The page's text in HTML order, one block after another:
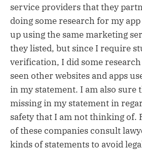
service providers that they
doing some research for my app
up using the same marketing
they listed, but since I require
verification, I did some research
seen other websites and apps
in my statement. I am also sure
missing in my statement in
safety that I am not thinking of.
of these companies consult
kinds of statements to avoid